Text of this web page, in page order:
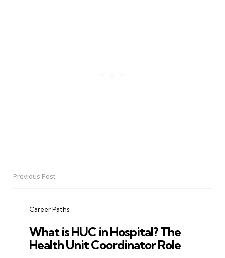
PostPrevious Post
Career Paths
What is HUC in Hospital? The
Health Unit Coordinator Role